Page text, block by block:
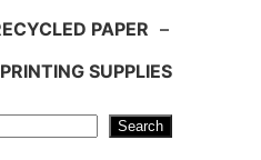
PAPER –
SUPPLIES
Search